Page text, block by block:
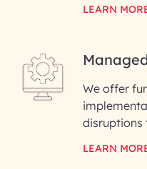
Last Name*
Email ID*
Please enter
Phone Number
LEARN
We offer
disruptions
LEARN